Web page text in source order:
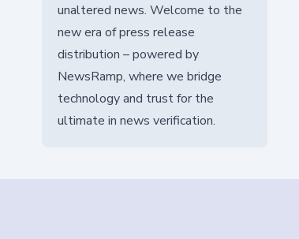
unaltered news. Welcome to the
new era of press release
distribution – powered by
NewsRamp, where we bridge
technology and trust for the
ultimate in news verification.